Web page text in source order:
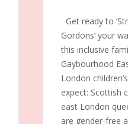
Get ready to
Gordons’ your
this inclusive
Gaybourhood
London
expect: Scottish
east London
are gender-free